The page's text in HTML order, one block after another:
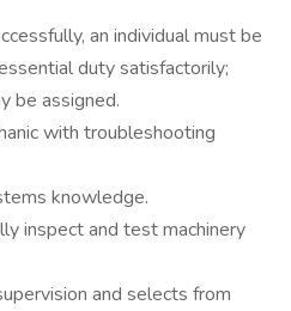
an individual must be
duty satisfactorily;
be assigned.
with troubleshooting
knowledge.
inspect and test machinery
and selects from